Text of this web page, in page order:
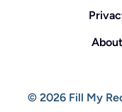
© 2026 Fill My